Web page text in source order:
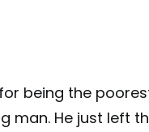
being the
man. He just left